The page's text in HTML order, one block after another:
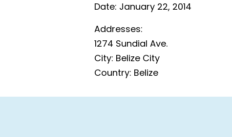
Date: January 22, 2014
Addresses:
1274 Sundial Ave.
City: Belize City
Country: Belize